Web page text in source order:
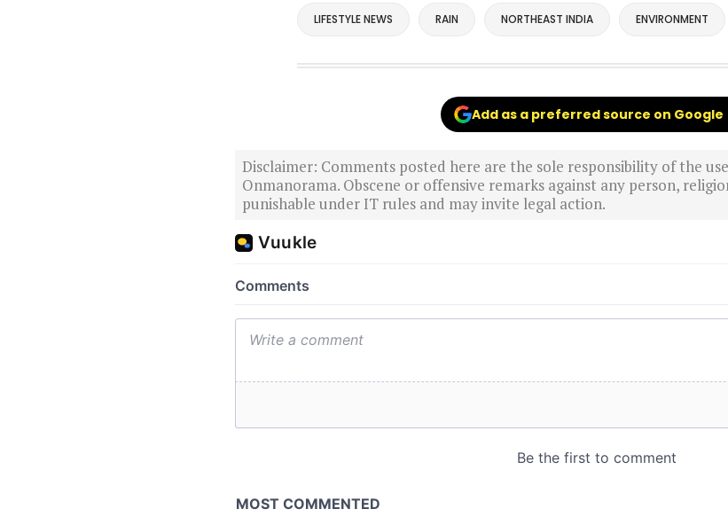
LIFESTYLE NEWS RAIN NORTHEAST INDIA ENVIRONMENT
Add as a preferred source on Google
Disclaimer: Comments posted here are the sole responsibility of the
Onmanorama. Obscene or offensive remarks against any person,
punishable under IT rules and may invite legal action.